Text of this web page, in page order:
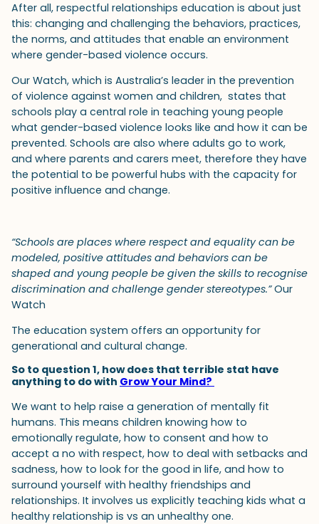
After all, respectful relationships education is about just
this: changing and challenging the behaviors, practices,
the norms, and attitudes that enable an environment
where gender-based violence occurs.
Our Watch, which is Australia’s leader in the prevention
of violence against women and children, states that
schools play a central role in teaching young people
what gender-based violence looks like and how it can be
prevented. Schools are also where adults go to work,
and where parents and carers meet, therefore they have
the potential to be powerful hubs with the capacity for
positive influence and change.
“Schools are places where respect and equality can be
modeled, positive attitudes and behaviors can be
shaped and young people be given the skills to recognise
discrimination and challenge gender stereotypes.”Our
Watch
The education system offers an opportunity for
generational and cultural change.
So to question 1, how does that terrible stat have
anything to do with Grow Your Mind?
We want to help raise a generation of mentally fit
humans. This means children knowing how to
emotionally regulate, how to consent and how to
accept a no with respect, how to deal with setbacks and
sadness, how to look for the good in life, and how to
surround yourself with healthy friendships and
relationships. It involves us explicitly teaching kids what a
healthy relationship is vs an unhealthy one.